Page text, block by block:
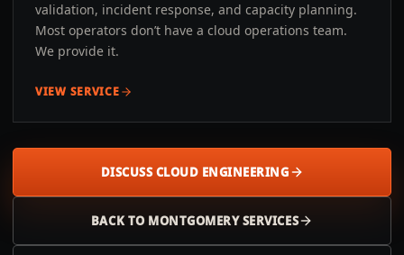
validation, incident response, and capacity planning.
Most operators don’t have a cloud operations team.
We provide it.
VIEW SERVICE
DISCUSS CLOUD ENGINEERING
BACK TO MONTGOMERYSERVICES